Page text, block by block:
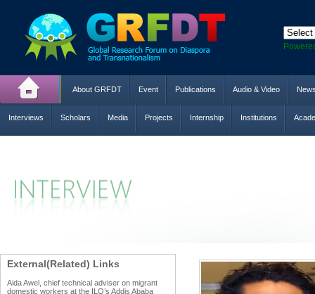
About GRFDT Event Publications Audio & Video
Interviews Scholars Media Projects Internship Institutions
External(Related) Links
Aida Awel, chief technical adviser on migrant
domestic workers at the ILO’s Addis Ababa